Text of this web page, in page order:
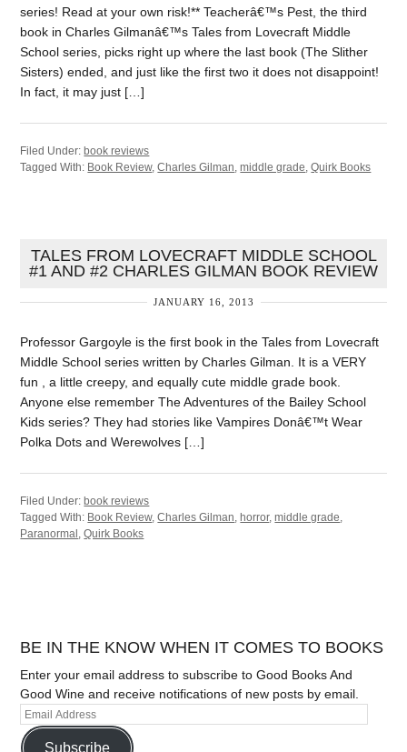
series! Read at your own risk!** Teacherâ€™s Pest, the third
book in Charles Gilmanâ€™s Tales from Lovecraft Middle
School series, picks right up where the last book (The Slither
Sisters) ended, and just like the first two it does not disappoint!
In fact, it may just […]
Filed Under:book reviews
Tagged With: Book Review,Charles Gilman ,middle grade ,Quirk Books
TALES FROM LOVECRAFT MIDDLE SCHOOL
#1 AND #2 CHARLES GILMAN BOOK REVIEW
JANUARY 16, 2013
Professor Gargoyle is the first book in the Tales from Lovecraft
Middle School series written by Charles Gilman. It is a VERY
fun , a little creepy, and equally cute middle grade book.
Anyone else remember The Adventures of the Bailey School
Kids series? They had stories like Vampires Donâ€™t Wear
Polka Dots and Werewolves […]
Filed Under: book reviews
Tagged With: Book Review,Charles Gilman, horror,middle grade,
Paranormal ,Quirk Books
BE IN THE KNOW WHEN IT COMES TO BOOKS
Enter your email address to subscribe to Good Books And
Good Wine and receive notifications of new posts by email.
Subscribe